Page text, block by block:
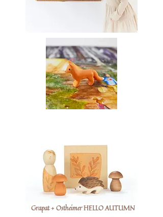
Grapat + Ostheimer HELLO AUTUMN